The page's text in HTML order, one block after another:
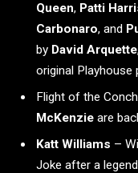
Queen, Patti
Carbonaro, and
by David Arquette
original Playhouse
Flight of the
McKenzie are
Katt Williams –
Joke after a